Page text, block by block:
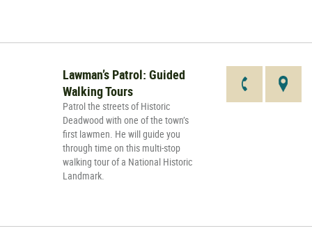
Lawman’s Patrol: Guided
Walking Tours
Patrol the streets of Historic
Deadwood with one of the town’s
first lawmen. He will guide you
through time on this multi-stop
walking tour of a National Historic
Landmark.